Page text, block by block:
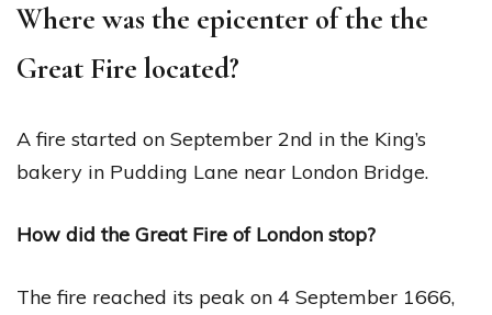
Where was the epicenter of the the
Great Fire located?
A fire started on September 2nd in the King’s
bakery in Pudding Lane near London Bridge.
How did the Great Fire of London stop?
The fire reached its peak on 4 September 1666,